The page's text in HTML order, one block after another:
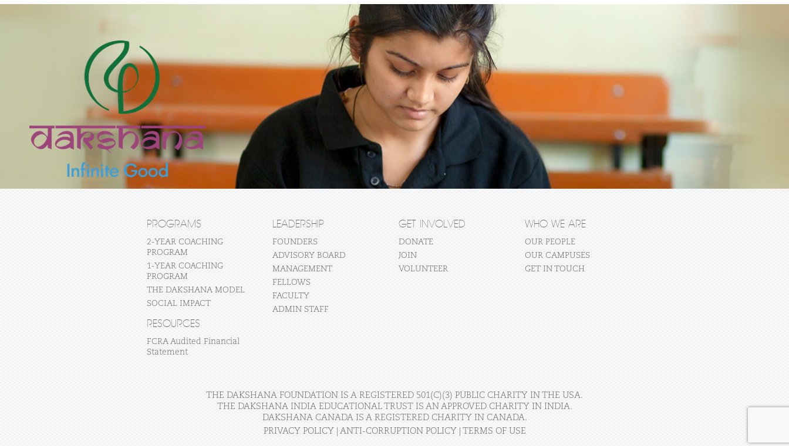
PROGRAMS
2-YEAR COACHING
PROGRAM
1-YEAR COACHING
PROGRAM
THE DAKSHANA MODEL
SOCIAL IMPACT
LEADERSHIP
FOUNDERS
ADVISORY BOARD
MANAGEMENT
FELLOWS
FACULTY
ADMIN STAFF
GET INVOLVED
DONATE
JOIN
VOLUNTEER
WHO WE ARE
OUR PEOPLE
OUR CAMPUSES
GET IN TOUCH
RESOURCES
FCRA Audited Financial
Statement
THE DAKSHANA FOUNDATION IS A REGISTERED 501(C)(3) PUBLIC CHARITY IN THE USA.
THE DAKSHANA INDIA EDUCATIONAL TRUST IS AN APPROVED CHARITY IN INDIA.
DAKSHANA CANADA IS A REGISTERED CHARITY IN CANADA.
PRIVACY POLICY
ANTI-CORRUPTION POLICY TERMS OF USE